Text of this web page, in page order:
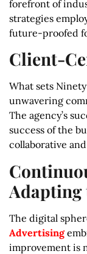
forefront of
strategies
future-proofed
Client-
What sets
unwavering
The agency’s
success of the
collaborative
Adapting
The digital
Advertising
improvement is